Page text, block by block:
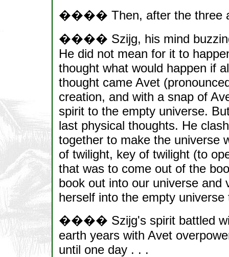
���� Then, after the three
���� Szijg, his mind buzzing
He did not mean for it to
thought what would happen if
thought came Avet
creation, and with a snap of
spirit to the empty universe.
last physical thoughts. He
together to make the universe
of twilight, key of twilight (to
that was to come out of the
book out into our universe and
herself into the empty universe
���� Szijg's spirit battled
earth years with Avet
until one day . . .